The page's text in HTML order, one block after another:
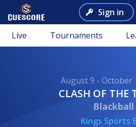
Sign in
Live Tournaments
August 9 - October
CLASH OF THE
Blackball
Kings Sports